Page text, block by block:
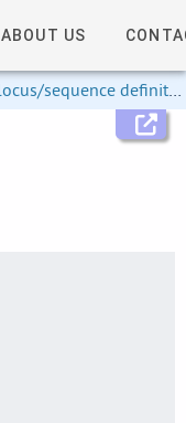
ABOUT US
sequence definitions